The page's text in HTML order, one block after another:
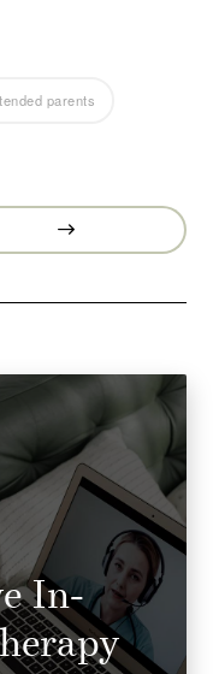
parents
Next
Post
In-